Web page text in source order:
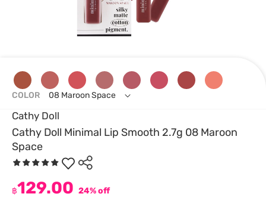
Cathy Doll
Cathy Doll Minimal Lip Smooth 2.7g 08 Maroon
Space
฿129.00 24% off
COLOR 08 Maroon Space